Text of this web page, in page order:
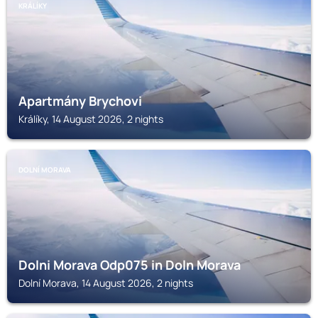
KRÁLÍKY
Apartmány Brychovi
Králíky, 14 August 2026, 2 nights
DOLNÍ MORAVA
Dolni Morava Odp075 in Doln Morava
Dolní Morava, 14 August 2026, 2 nights